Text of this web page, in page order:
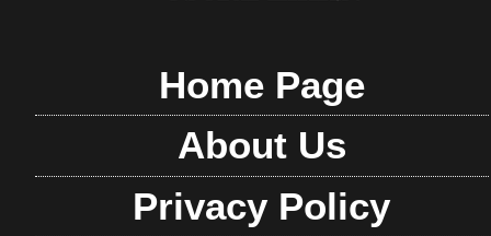
Home Page
About Us
Privacy Policy